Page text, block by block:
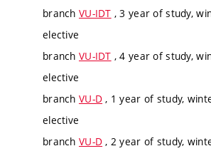
branch VU-IDT , 3 year of study,
elective
branch VU-IDT , 4 year of study,
elective
branch VU-D , 1 year of study,
elective
branch VU-D , 2 year of study,